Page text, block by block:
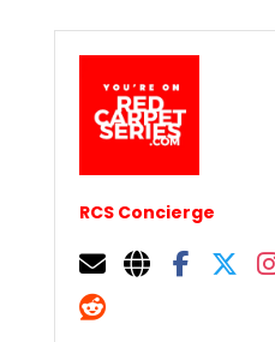
RCS Concierge